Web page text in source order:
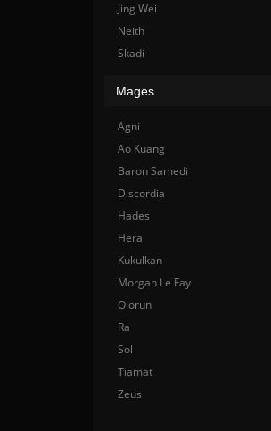
Jing Wei
Neith
Skadi
Mages
Agni
Ao Kuang
Baron Samedi
Discordia
Hades
Hera
Kukulkan
Morgan Le Fay
Olorun
Ra
Sol
Tiamat
Zeus